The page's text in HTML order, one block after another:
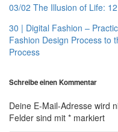
03/02 The Illusion of Life:
30 | Digital Fashion –
Fashion Design Process to
Process
Schreibe einen Kommentar
Deine E-Mail-Adresse wird
Felder sind mit * markiert